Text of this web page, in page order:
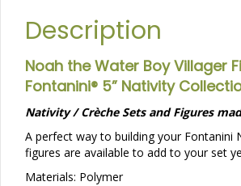
Description
Noah the Water Boy Villager
Fontanini® 5” Nativity
Nativity / Crèche Sets and Figures
A perfect way to building your Fontanini
figures are available to add to your set
Materials: Polymer